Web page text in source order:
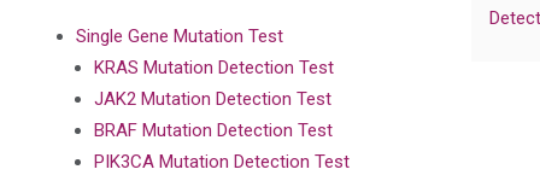
Single Gene Mutation Test
KRAS Mutation Detection Test
JAK2 Mutation Detection Test
BRAF Mutation Detection Test
PIK3CA Mutation Detection Test